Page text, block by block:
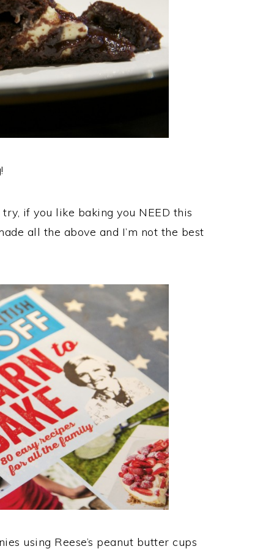
if you like baking you NEED this
all the above and I’m not the best
using Reese’s peanut butter cups